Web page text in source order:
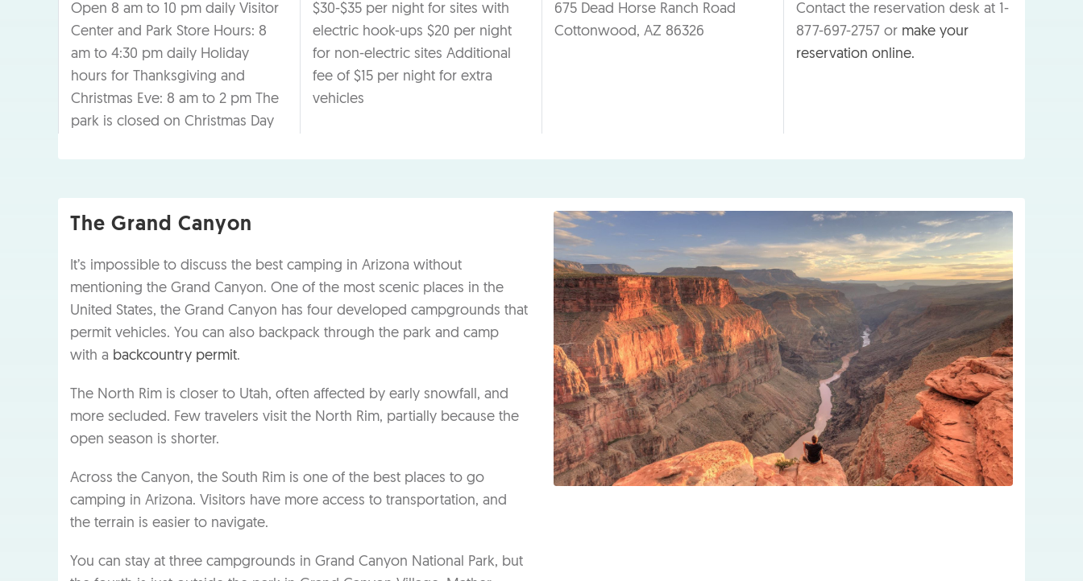
Open 8 am to 10 pm daily Visitor
Center and Park Store Hours: 8
am to 4:30 pm daily Holiday
hours for Thanksgiving and
Christmas Eve: 8 am to 2 pm The
park is closed on Christmas Day
$30-$35 per night for sites with
electric hook-ups $20 per night
for non-electric sites Additional
fee of $15 per night for extra
vehicles
675 Dead Horse Ranch Road
Cottonwood, AZ 86326
Contact the reservation desk at 1-
877-697-2757 or make your
reservation online.
The Grand Canyon
It’s impossible to discuss the best camping in Arizona without
mentioning the Grand Canyon. One of the most scenic places in the
United States, the Grand Canyon has four developed campgrounds that
permit vehicles. You can also backpack through the park and camp
with a backcountry permit.
The North Rim is closer to Utah, often affected by early snowfall, and
more secluded. Few travelers visit the North Rim, partially because the
open season is shorter.
Across the Canyon, the South Rim is one of the best places to go
camping in Arizona. Visitors have more access to transportation, and
the terrain is easier to navigate.
You can stay at three campgrounds in Grand Canyon National Park, but